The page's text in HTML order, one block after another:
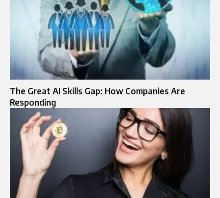
The Great AI Skills Gap: How Companies Are
Responding